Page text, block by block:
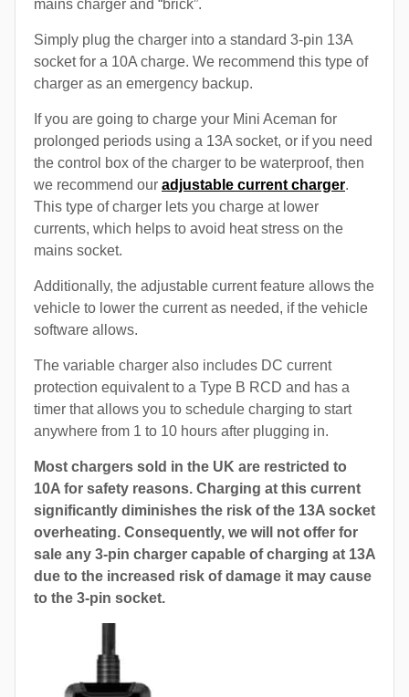
mains charger and “brick”.
Simply plug the charger into a standard 3-pin 13A
socket for a 10A charge. We recommend this type of
charger as an emergency backup.
If you are going to charge your Mini Aceman for
prolonged periods using a 13A socket, or if you need
the control box of the charger to be waterproof, then
we recommend our adjustable current charger.
This type of charger lets you charge at lower
currents, which helps to avoid heat stress on the
mains socket.
Additionally, the adjustable current feature allows the
vehicle to lower the current as needed, if the vehicle
software allows.
The variable charger also includes DC current
protection equivalent to a Type B RCD and has a
timer that allows you to schedule charging to start
anywhere from 1 to 10 hours after plugging in.
Most chargers sold in the UK are restricted to
10A for safety reasons. Charging at this current
significantly diminishes the risk of the 13A socket
overheating. Consequently, we will not offer for
sale any 3-pin charger capable of charging at 13A
due to the increased risk of damage it may cause
to the 3-pin socket.